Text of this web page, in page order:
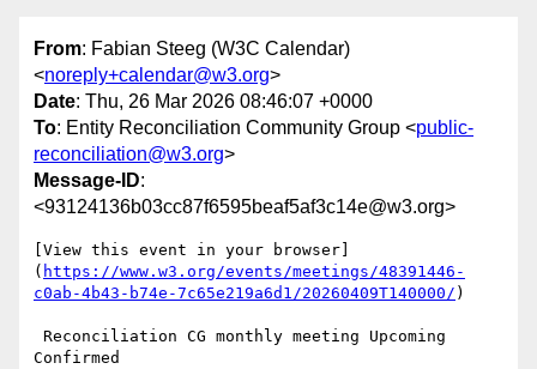
From: Fabian Steeg (W3C Calendar)
<noreply+calendar@w3.org>
Date: Thu, 26 Mar 2026 08:46:07 +0000
To: Entity Reconciliation Community Group <public-
reconciliation@w3.org>
Message-ID:
<93124136b03cc87f6595beaf5af3c14e@w3.org>
[View this event in your browser]
( https://www.w3.org/events/meetings/48391446-
c0ab-4b43-b74e-7c65e219a6d1/20260409T140000/ )
Confirmed